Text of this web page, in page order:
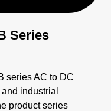
Series
series AC to DC
industrial
product series